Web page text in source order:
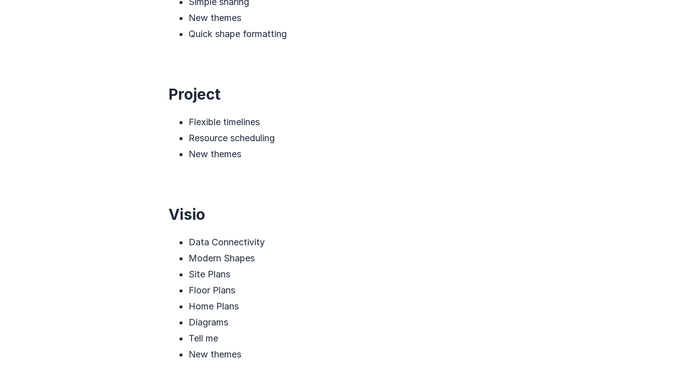
New themes
Quick shape formatting
Project
Flexible timelines
Resource scheduling
New themes
Visio
Data Connectivity
Modern Shapes
Site Plans
Floor Plans
Home Plans
Diagrams
Tell me
New themes